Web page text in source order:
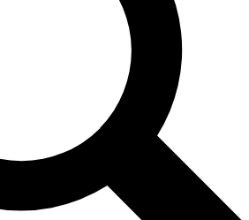
news and offers from other Future
you agree to the Terms & Conditions and